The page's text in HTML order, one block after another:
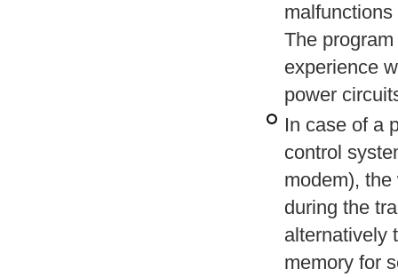
The
experience
power
In case of a
control
modem),
during the
alternatively
memory for